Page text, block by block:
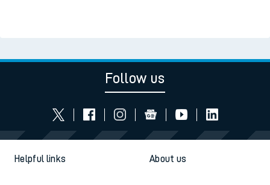
Follow us
Helpful links About us